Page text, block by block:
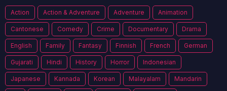
Action Action & Adventure Adventure Animation
Cantonese Comedy Crime Documentary Drama
English Family Fantasy Finnish French German
Gujarati Hindi History Horror Indonesian
Japanese Kannada Korean Malayalam Mandarin